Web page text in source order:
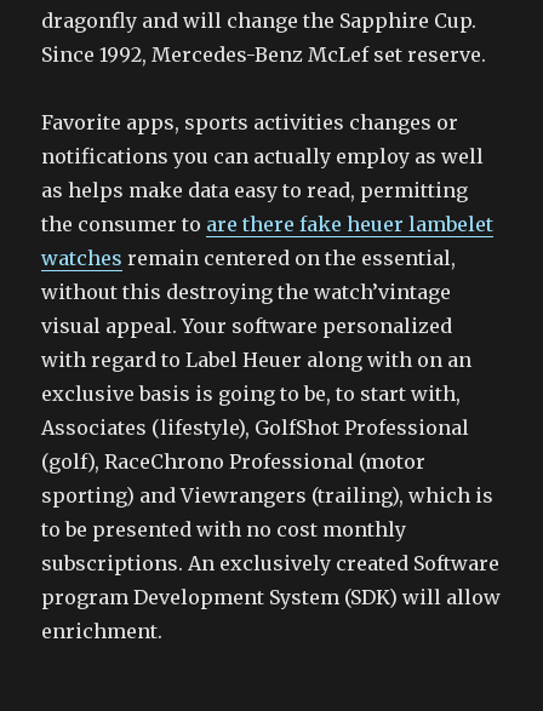
dragonfly and will change the Sapphire Cup.
Since 1992, Mercedes-Benz McLef set reserve.
Favorite apps, sports activities changes or
notifications you can actually employ as well
as helps make data easy to read, permitting
the consumer to are there fake heuer lambelet
watches remain centered on the essential,
without this destroying the watch’vintage
visual appeal. Your software personalized
with regard to Label Heuer along with on an
exclusive basis is going to be, to start with,
Associates (lifestyle), GolfShot Professional
(golf), RaceChrono Professional (motor
sporting) and Viewrangers (trailing), which is
to be presented with no cost monthly
subscriptions. An exclusively created Software
program Development System (SDK) will allow
enrichment.